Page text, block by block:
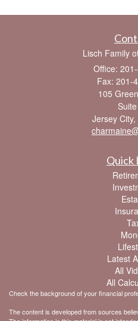
Lisch Family
Office:
Fax: 201-
105
Jersey City,
Quick
Latest
All
All
Check the background of your financial
The content is developed from sources